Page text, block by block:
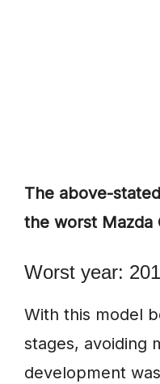
The above-
the worst Mazda
Worst year:
With this model
stages, avoiding
development